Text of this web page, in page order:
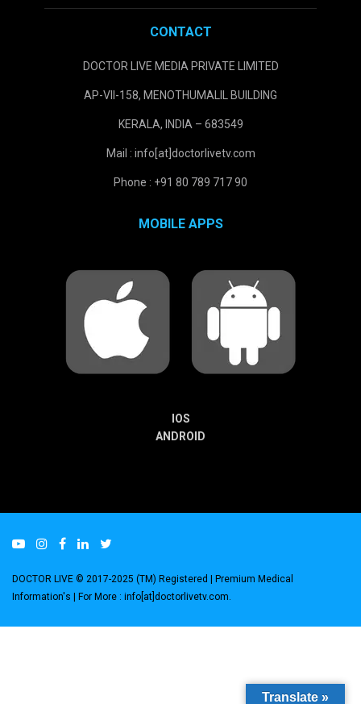
CONTACT
DOCTOR LIVE MEDIA PRIVATE LIMITED
AP-VII-158, MENOTHUMALIL BUILDING
KERALA, INDIA – 683549
Mail : info[at]doctorlivetv.com
Phone : +91 80 789 717 90
MOBILE APPS
IOS
ANDROID
DOCTOR LIVE © 2017-2025 (TM) Registered | Premium Medical
Information's | For More : info[at]doctorlivetv.com
Translate »